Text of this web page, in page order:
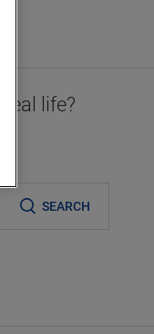
real life?
SEARCH